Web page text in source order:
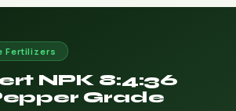
Fertilizers
NPK 8:4:36
Grade